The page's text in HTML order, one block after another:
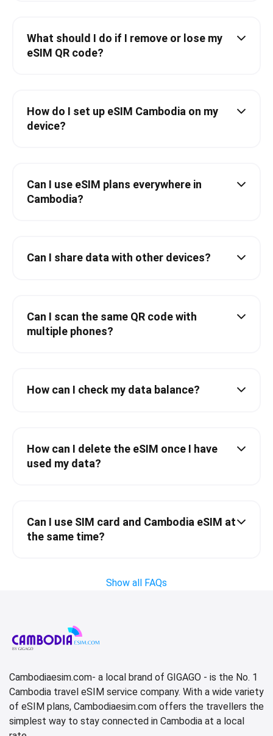
What should I do if I remove or lose my
eSIM QR code?
How do I set up eSIM Cambodia on my
device?
Can I use eSIM plans everywhere in
Cambodia?
Can I share data with other devices?
Can I scan the same QR code with
multiple phones?
How can I check my data balance?
How can I delete the eSIM once I have
used my data?
Can I use SIM card and Cambodia eSIM at
the same time?
Show all FAQs
Cambodiaesim.com- a local brand of GIGAGO - is the No. 1
Cambodia travel eSIM service company. With a wide variety
of eSIM plans, Cambodiaesim.com offers the travellers the
simplest way to stay connected in Cambodia at a local